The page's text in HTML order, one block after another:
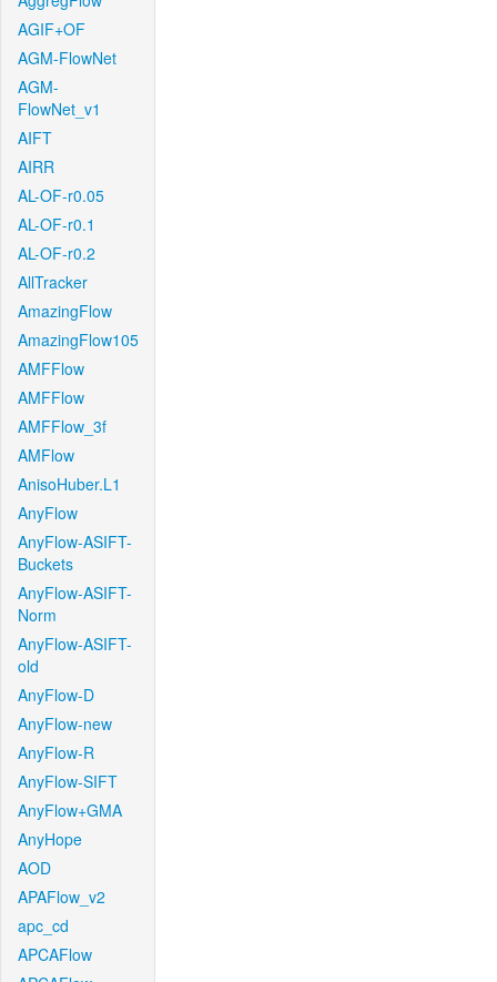
AGIF+OF
AGM-FlowNet
AGM-
FlowNet_v1
AIFT
AIRR
AL-OF-r0.05
AL-OF-r0.1
AL-OF-r0.2
AllTracker
AmazingFlow
AmazingFlow105
AMFFlow
AMFFlow
AMFFlow_3f
AMFlow
AnisoHuber.L1
AnyFlow
AnyFlow-ASIFT-
Buckets
AnyFlow-ASIFT-
Norm
AnyFlow-ASIFT-
old
AnyFlow-D
AnyFlow-new
AnyFlow-R
AnyFlow-SIFT
AnyFlow+GMA
AnyHope
AOD
APAFlow_v2
apc_cd
APCAFlow